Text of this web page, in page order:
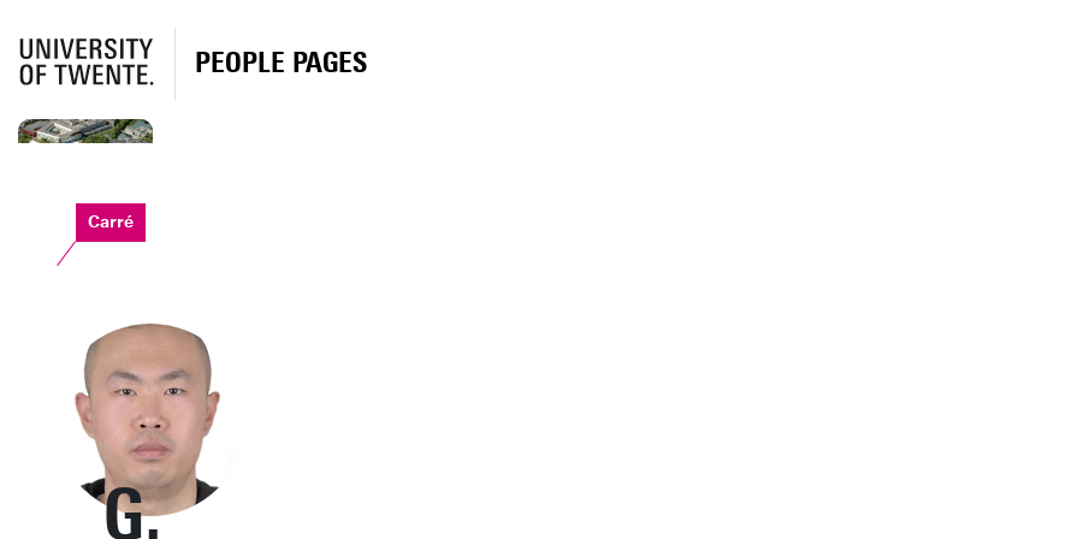
PEOPLE PAGES
Carré
G.